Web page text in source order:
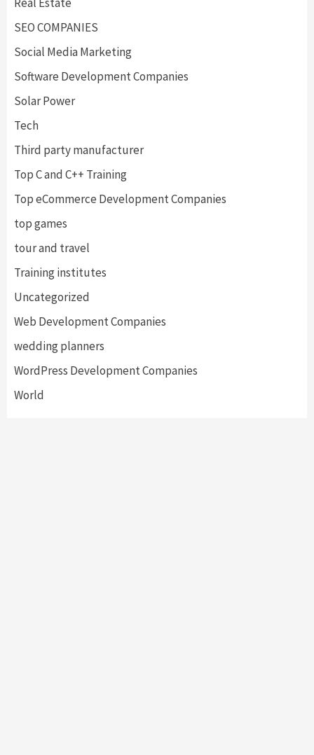
SEO COMPANIES
Social Media Marketing
Software Development Companies
Solar Power
Tech
Third party manufacturer
Top C and C++ Training
Top eCommerce Development Companies
top games
tour and travel
Training institutes
Uncategorized
Web Development Companies
wedding planners
WordPress Development Companies
World